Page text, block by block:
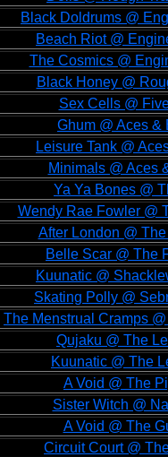
Black Doldrums @
Beach Riot @
The Cosmics @
Black Honey @
Sex Cells @
Ghum @ Aces &
Leisure Tank @
Minimals @ Aces
Ya Ya Bones @
Wendy Rae Fowler @
After London @
Belle Scar @ The
Kuunatic @
Skating Polly @
The Menstrual Cramps
Qujaku @ The
Kuunatic @ The
A Void @ The
Sister Witch @
A Void @ The
Circuit Court @